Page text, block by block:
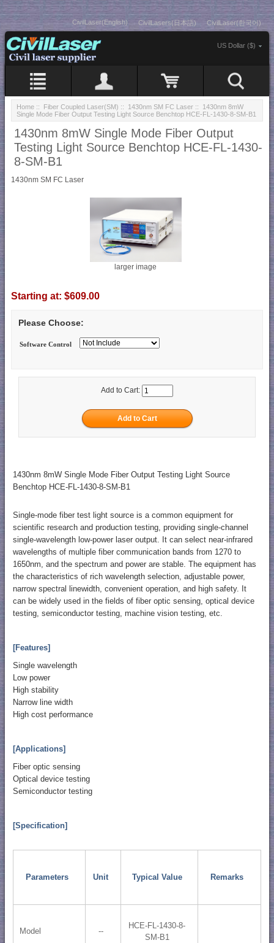
CivilLaser(English) CivilLasers(日本語) CivilLaser(한국어)
US Dollar ($)
Home :: Fiber Coupled Laser(SM) :: 1430nm SM FC Laser :: 1430nm 8mW
Single Mode Fiber Output Testing Light Source Benchtop HCE-FL-1430-8-SM-B1
1430nm 8mW Single Mode Fiber Output
Testing Light Source Benchtop HCE-FL-1430-
8-SM-B1
1430nm SM FC Laser
larger image
Starting at: $609.00
Please Choose:
Software Control
Add to Cart:
1430nm 8mW Single Mode Fiber Output Testing Light Source
Benchtop HCE-FL-1430-8-SM-B1
Single-mode fiber test light source is a common equipment for
scientific research and production testing, providing single-channel
single-wavelength low-power laser output. It can select near-infrared
wavelengths of multiple fiber communication bands from 1270 to
1650nm, and the spectrum and power are stable. The equipment has
the characteristics of rich wavelength selection, adjustable power,
narrow spectral linewidth, convenient operation, and high safety. It
can be widely used in the fields of fiber optic sensing, optical device
testing, semiconductor testing, machine vision testing, etc.
[Features]
Single wavelength
Low power
High stability
Narrow line width
High cost performance
[Applications]
Fiber optic sensing
Optical device testing
Semiconductor testing
[Specification]
Parameters Unit Typical Value Remarks
Model --
HCE-FL-1430-8-
SM-B1